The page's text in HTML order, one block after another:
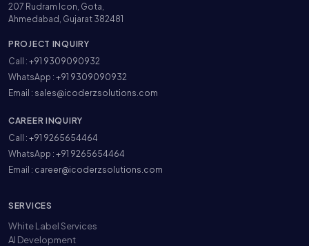
207 Rudram Icon, Gota,
Ahmedabad, Gujarat 382481
PROJECT INQUIRY
Call : +91 9309090932
WhatsApp : +91 9309090932
Email : sales@icoderzsolutions.com
CAREER INQUIRY
Call : +91 9265654464
WhatsApp : +91 9265654464
Email : career@icoderzsolutions.com
SERVICES
White Label Services
AI Development